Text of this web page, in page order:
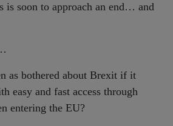
is soon to approach an end… and
as bothered about Brexit if it
easy and fast access through
entering the EU?